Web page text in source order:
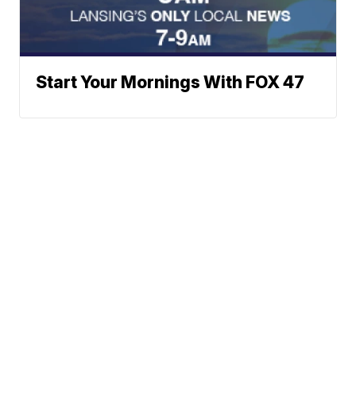
Start Your Mornings With FOX 47